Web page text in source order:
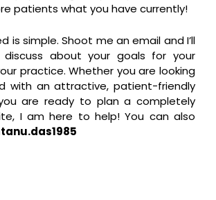
patients what you have currently!
is simple. Shoot me an email and I’ll
about your goals for your
practice. Whether you are looking
with an attractive, patient-friendly
are ready to plan a completely
I am here to help! You can also